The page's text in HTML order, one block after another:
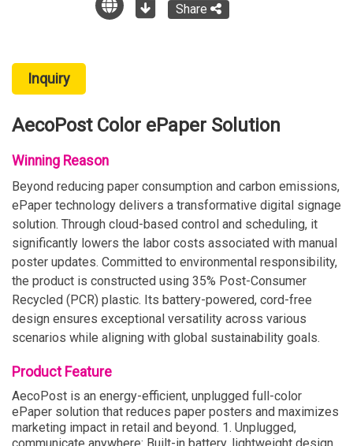
Share
Inquiry
AecoPost Color ePaper Solution
Winning Reason
Beyond reducing paper consumption and carbon emissions,
ePaper technology delivers a transformative digital signage
solution. Through cloud-based control and scheduling, it
significantly lowers the labor costs associated with manual
poster updates. Committed to environmental responsibility,
the product is constructed using 35% Post-Consumer
Recycled (PCR) plastic. Its battery-powered, cord-free
design ensures exceptional versatility across various
scenarios while aligning with global sustainability goals.
Product Feature
AecoPost is an energy-efficient, unplugged full-color
ePaper solution that reduces paper posters and maximizes
marketing impact in retail and beyond. 1. Unplugged,